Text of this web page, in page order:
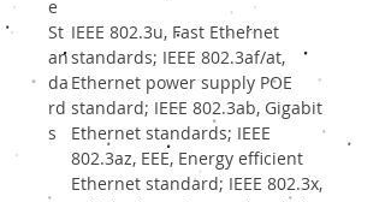
e
St
an
da
rd
s
IEEE 802.3u, Fast Ethernet
standards; IEEE 802.3af/at,
Ethernet power supply POE
standard; IEEE 802.3ab, Gigabit
Ethernet standards; IEEE
802.3az, EEE, Energy efficient
Ethernet standard; IEEE 802.3x,